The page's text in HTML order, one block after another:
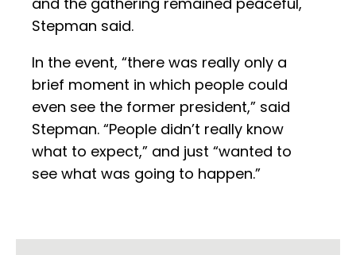
Stepman said.
In the event, “there was really only a
brief moment in which people could
even see the former president,” said
Stepman. “People didn’t really know
what to expect,” and just “wanted to
see what was going to happen.”